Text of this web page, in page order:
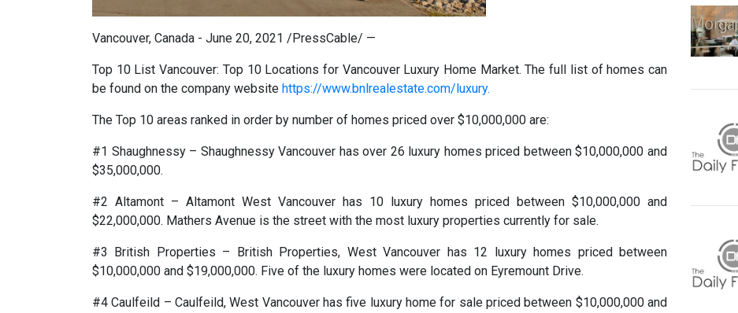
Vancouver, Canada - June 20, 2021 /PressCable/ —
Top 10 List Vancouver: Top 10 Locations for Vancouver Luxury Home Market. The full list of homes can
be found on the company website https://www.bnlrealestate.com/luxury.
The Top 10 areas ranked in order by number of homes priced over $10,000,000 are:
#1 Shaughnessy – Shaughnessy Vancouver has over 26 luxury homes priced between $10,000,000 and
$35,000,000.
#2 Altamont – Altamont West Vancouver has 10 luxury homes priced between $10,000,000 and
$22,000,000. Mathers Avenue is the street with the most luxury properties currently for sale.
#3 British Properties – British Properties, West Vancouver has 12 luxury homes priced between
$10,000,000 and $19,000,000. Five of the luxury homes were located on Eyremount Drive.
#4 Caulfeild – Caulfeild, West Vancouver has five luxury home for sale priced between $10,000,000 and